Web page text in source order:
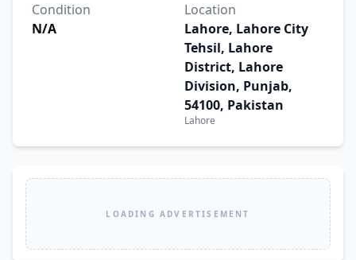
Condition
N/A
Location
Lahore, Lahore City
Tehsil, Lahore
District, Lahore
Division, Punjab,
54100, Pakistan
Lahore
LOADING ADVERTISEMENT